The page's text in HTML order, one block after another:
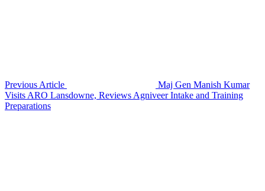
Previous Article
Maj Gen Manish Kumar
Visits ARO Lansdowne, Reviews Agniveer Intake and Training
Preparations